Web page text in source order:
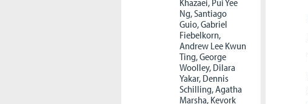
Khazaei, Pui Yee
Ng, Santiago
Guio, Gabriel
Fiebelkorn,
Andrew Lee Kwun
Ting, George
Woolley, Dilara
Yakar, Dennis
Schilling, Agatha
Marsha, Kevork